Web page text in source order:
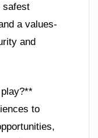
safest
a values-
and
to